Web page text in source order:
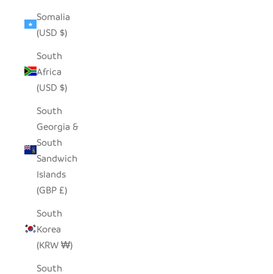
Somalia
(USD $)
South
Africa
(USD $)
South
Georgia &
South
Sandwich
Islands
(GBP £)
South
Korea
(KRW ₩)
South